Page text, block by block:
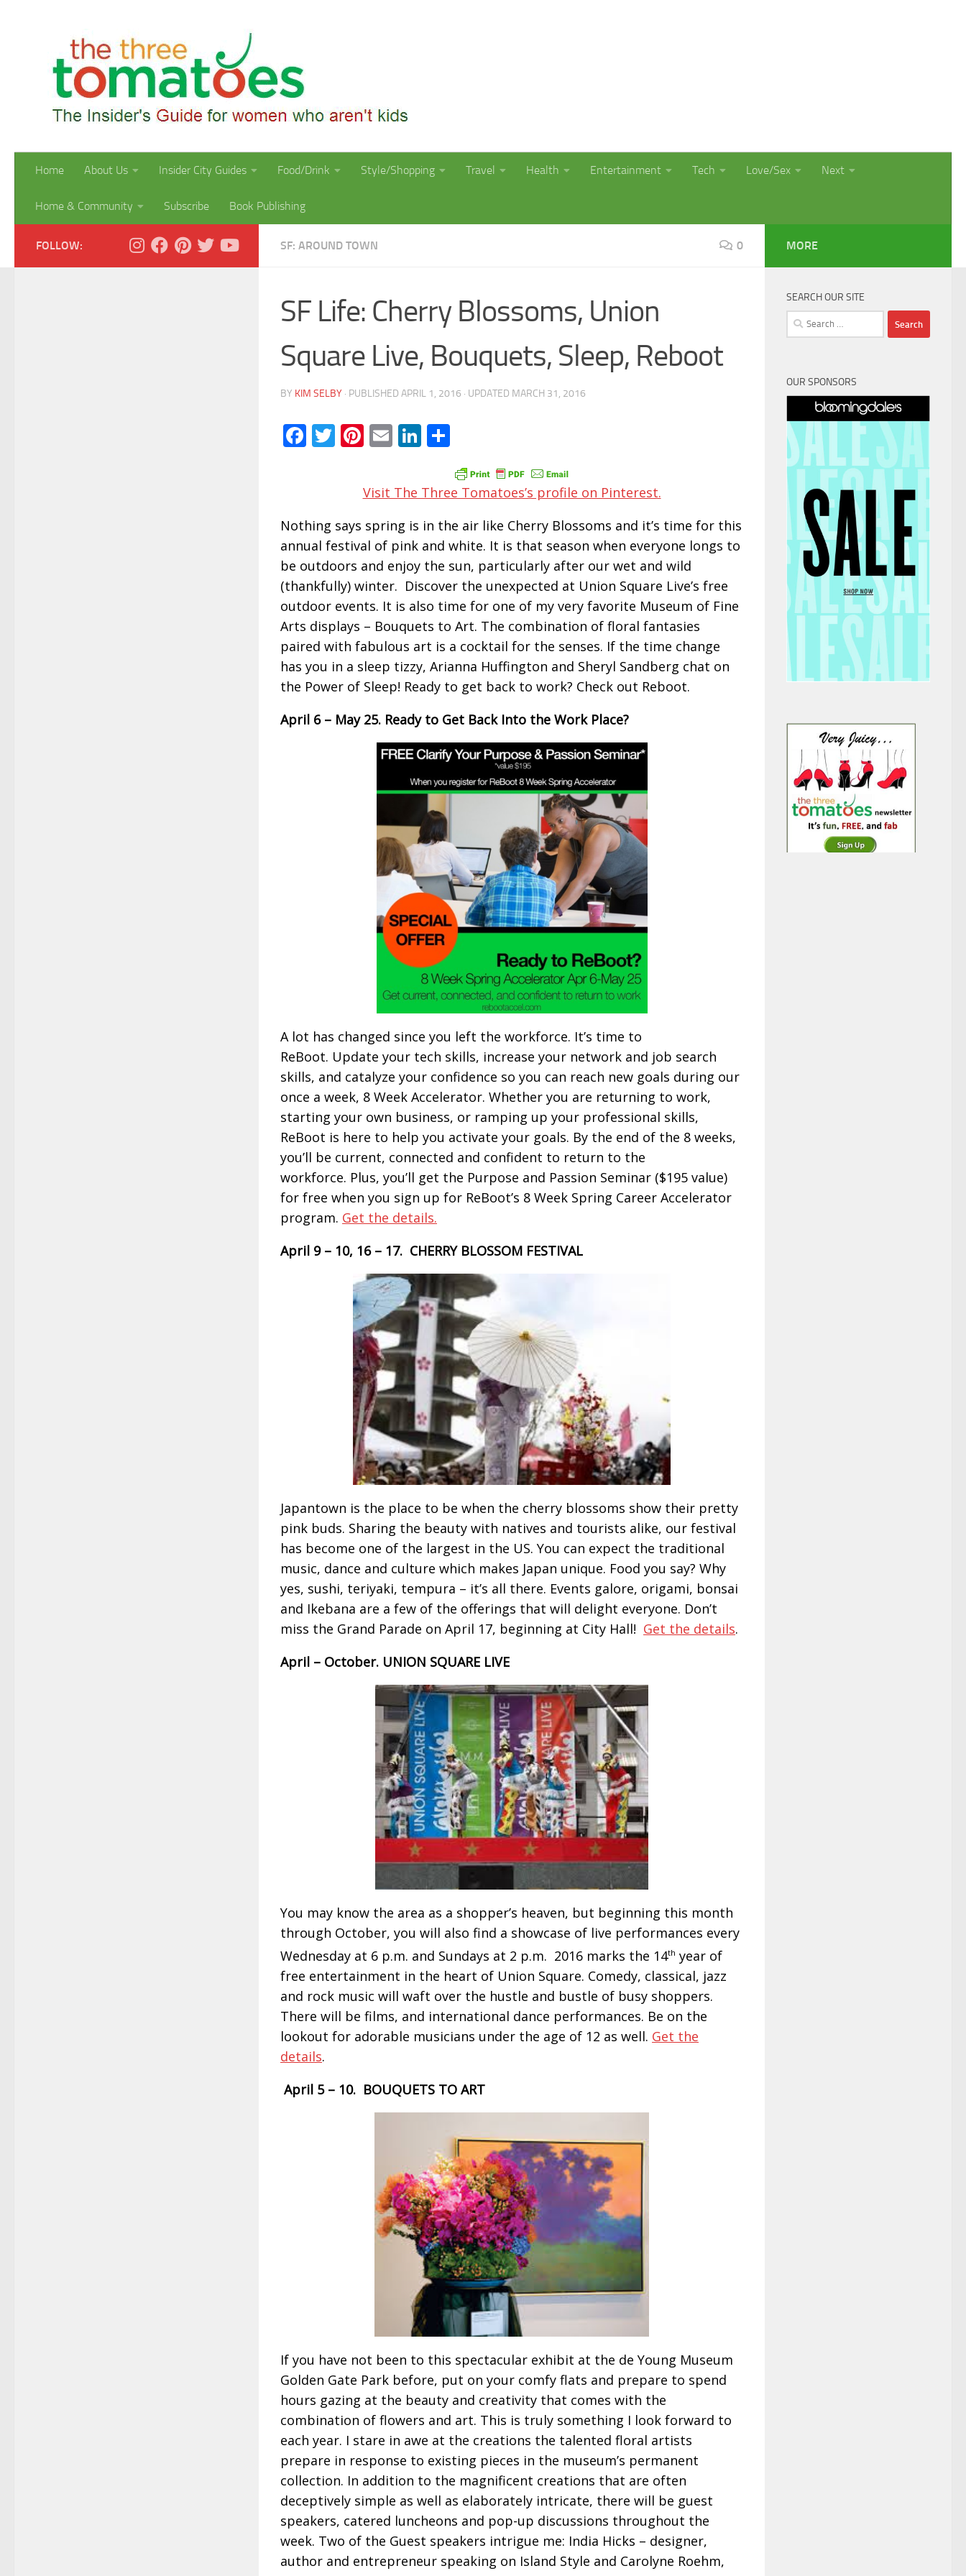
Home About Us Insider City Guides Food/Drink Style/Shopping Travel Health Entertainment Tech Love/Sex Next
Home & Community Subscribe Book Publishing
SF: AROUND TOWN 0
SF Life: Cherry Blossoms, Union
Square Live, Bouquets, Sleep, Reboot
BY KIM SELBY · PUBLISHED APRIL 1, 2016 · UPDATED MARCH 31, 2016
Facebook
Twitter
Pinterest
EmailLinkedIn
Visit The Three Tomatoes’s profile on Pinterest.
Nothing says spring is in the air like Cherry Blossoms and it’s time for this
annual festival of pink and white. It is that season when everyone longs to
be outdoors and enjoy the sun, particularly after our wet and wild
(thankfully) winter. Discover the unexpected at Union Square Live’s free
outdoor events. It is also time for one of my very favorite Museum of Fine
Arts displays – Bouquets to Art. The combination of floral fantasies
paired with fabulous art is a cocktail for the senses. If the time change
has you in a sleep tizzy, Arianna Huffington and Sheryl Sandberg chat on
the Power of Sleep! Ready to get back to work? Check out Reboot.
April 6 – May 25. Ready to Get Back Into the Work Place?
A lot has changed since you left the workforce. It’s time to
ReBoot. Update your tech skills, increase your network and job search
skills, and catalyze your confidence so you can reach new goals during our
once a week, 8 Week Accelerator. Whether you are returning to work,
starting your own business, or ramping up your professional skills,
ReBoot is here to help you activate your goals. By the end of the 8 weeks,
you’ll be current, connected and confident to return to the
workforce. Plus, you’ll get the Purpose and Passion Seminar ($195 value)
for free when you sign up for ReBoot’s 8 Week Spring Career Accelerator
program. Get the details.
April 9 – 10, 16 – 17. CHERRY BLOSSOM FESTIVAL
Japantown is the place to be when the cherry blossoms show their pretty
pink buds. Sharing the beauty with natives and tourists alike, our festival
has become one of the largest in the US. You can expect the traditional
music, dance and culture which makes Japan unique. Food you say? Why
yes, sushi, teriyaki, tempura – it’s all there. Events galore, origami, bonsai
and Ikebana are a few of the offerings that will delight everyone. Don’t
miss the Grand Parade on April 17, beginning at City Hall! Get the details.
April – October. UNION SQUARE LIVE
You may know the area as a shopper’s heaven, but beginning this month
through October, you will also find a showcase of live performances every
Wednesday at 6 p.m. and Sundays at 2 p.m. 2016 marks the 14th year of
free entertainment in the heart of Union Square. Comedy, classical, jazz
and rock music will waft over the hustle and bustle of busy shoppers.
There will be films, and international dance performances. Be on the
lookout for adorable musicians under the age of 12 as well. Get the
details.
April 5 – 10. BOUQUETS TO ART
If you have not been to this spectacular exhibit at the de Young Museum
Golden Gate Park before, put on your comfy flats and prepare to spend
hours gazing at the beauty and creativity that comes with the
combination of flowers and art. This is truly something I look forward to
each year. I stare in awe at the creations the talented floral artists
prepare in response to existing pieces in the museum’s permanent
collection. In addition to the magnificent creations that are often
deceptively simple as well as elaborately intricate, there will be guest
speakers, catered luncheons and pop-up discussions throughout the
week. Two of the Guest speakers intrigue me: India Hicks – designer,
author and entrepreneur speaking on Island Style and Carolyne Roehm,
FOLLOW: MORE
SEARCH OUR SITE
Search
for:
OUR SPONSORS